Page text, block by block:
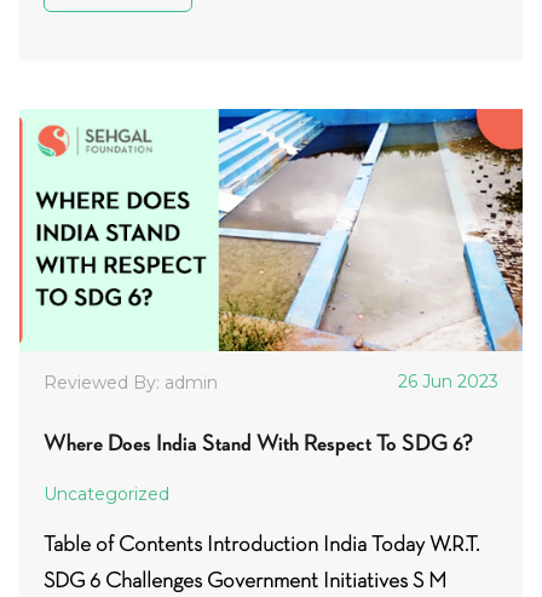
Reviewed By: admin 26 Jun 2023
Where Does India Stand With Respect To SDG 6?
Uncategorized
Table of Contents Introduction India Today W.R.T.
SDG 6 Challenges Government Initiatives S M